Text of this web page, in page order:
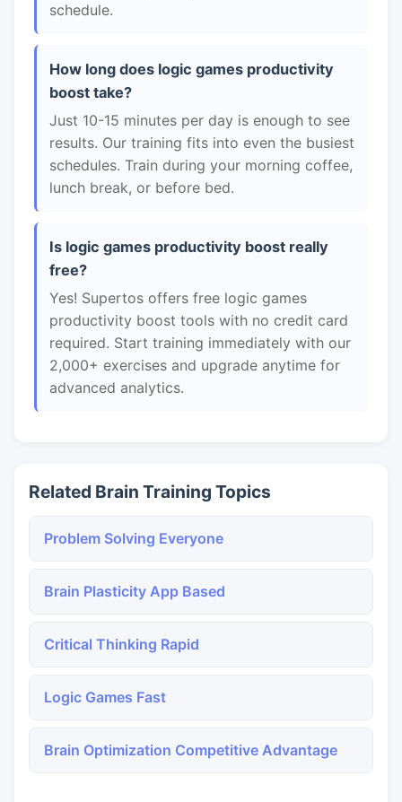
schedule.
How long does logic games productivity
boost take?
Just 10-15 minutes per day is enough to see
results. Our training fits into even the busiest
schedules. Train during your morning coffee,
lunch break, or before bed.
Is logic games productivity boost really
free?
Yes! Supertos offers free logic games
productivity boost tools with no credit card
required. Start training immediately with our
2,000+ exercises and upgrade anytime for
advanced analytics.
Related Brain Training Topics
Problem Solving Everyone
Brain Plasticity App Based
Critical Thinking Rapid
Logic Games Fast
Brain Optimization Competitive Advantage